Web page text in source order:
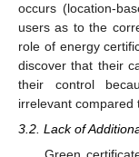
occurs (location-
users as to the
role of energy
discover that their
their control
irrelevant compared
3.2. Lack of